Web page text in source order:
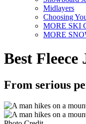
Midlayers
Choosing
MORE SKI
MORE
Best Fleece
From serious